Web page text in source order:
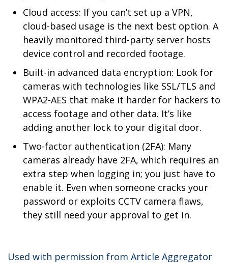
Cloud access: If you can’t set up a VPN,
cloud-based usage is the next best option. A
heavily monitored third-party server hosts
device control and recorded footage.
Built-in advanced data encryption: Look for
cameras with technologies like SSL/TLS and
WPA2-AES that make it harder for hackers to
access footage and other data. It’s like
adding another lock to your digital door.
Two-factor authentication (2FA): Many
cameras already have 2FA, which requires an
extra step when logging in; you just have to
enable it. Even when someone cracks your
password or exploits CCTV camera flaws,
they still need your approval to get in.
Used with permission from Article Aggregator